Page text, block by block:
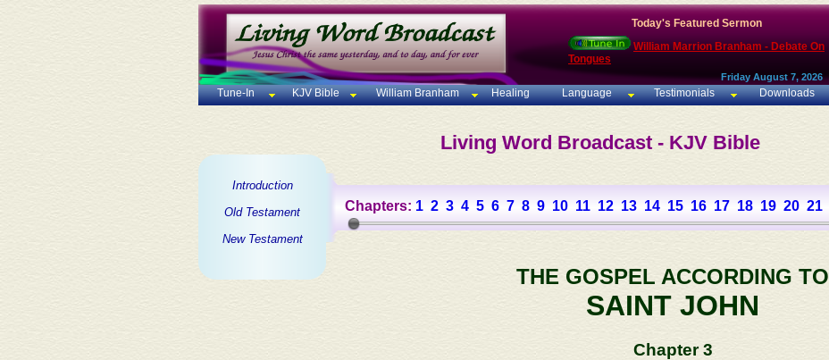
Today's Featured Sermon
William Marrion Branham - Debate On
Tongues
Friday August 7, 2026
Tune-In KJV Bible William Branham Healing Language Testimonials Downloads
Living Word Broadcast - KJV Bible
Introduction
Old Testament
New Testament
Chapters: 1 2 3 4 5 6 7 8 9 10 11 12 13 14 15 16 17 18 19 20 21
THE GOSPEL ACCORDING TO
SAINT JOHN
Chapter 3